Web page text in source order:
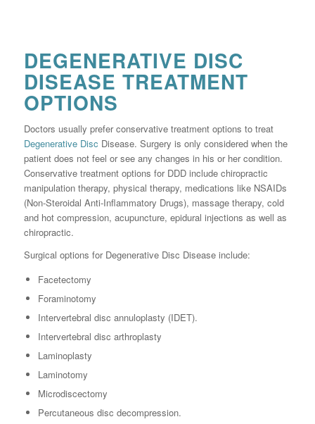
DEGENERATIVE DISC
DISEASE TREATMENT
OPTIONS
Doctors usually prefer conservative treatment options to treat
Degenerative Disc Disease. Surgery is only considered when the
patient does not feel or see any changes in his or her condition.
Conservative treatment options for DDD include chiropractic
manipulation therapy, physical therapy, medications like NSAIDs
(Non-Steroidal Anti-Inflammatory Drugs), massage therapy, cold
and hot compression, acupuncture, epidural injections as well as
chiropractic.
Surgical options for Degenerative Disc Disease include:
Facetectomy
Foraminotomy
Intervertebral disc annuloplasty (IDET).
Intervertebral disc arthroplasty
Laminoplasty
Laminotomy
Microdiscectomy
Percutaneous disc decompression.